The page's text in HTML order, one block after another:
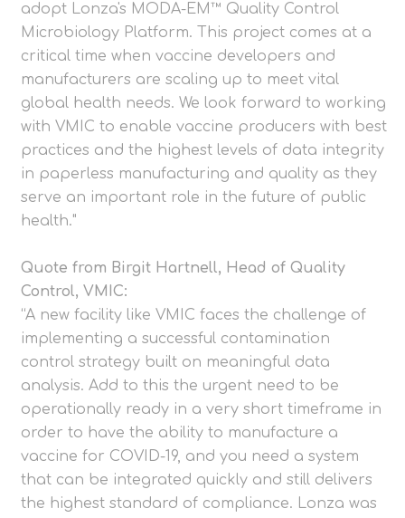
adopt Lonza's MODA-EM™ Quality Control
Microbiology Platform. This project comes at a
critical time when vaccine developers and
manufacturers are scaling up to meet vital
global health needs. We look forward to working
with VMIC to enable vaccine producers with best
practices and the highest levels of data integrity
in paperless manufacturing and quality as they
serve an important role in the future of public
health."
Quote from Birgit Hartnell, Head of Quality
Control, VMIC:
“A new facility like VMIC faces the challenge of
implementing a successful contamination
control strategy built on meaningful data
analysis. Add to this the urgent need to be
operationally ready in a very short timeframe in
order to have the ability to manufacture a
vaccine for COVID-19, and you need a system
that can be integrated quickly and still delivers
the highest standard of compliance. Lonza was